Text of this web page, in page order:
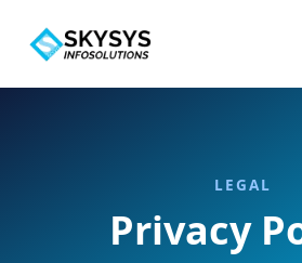
LEGAL
Privacy